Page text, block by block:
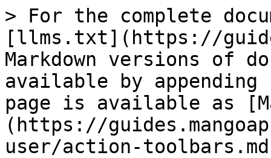
> For the complete
[llms.txt](https://
Markdown versions of
available by
page is available as
(https://
user/action-